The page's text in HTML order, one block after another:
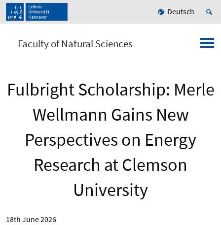
Deutsch
Faculty of Natural Sciences
Fulbright Scholarship: Merle
Wellmann Gains New
Perspectives on Energy
Research at Clemson
University
18th June 2026